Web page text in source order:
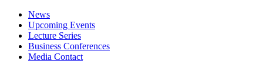
News
Upcoming Events
Lecture Series
Business Conferences
Media Contact